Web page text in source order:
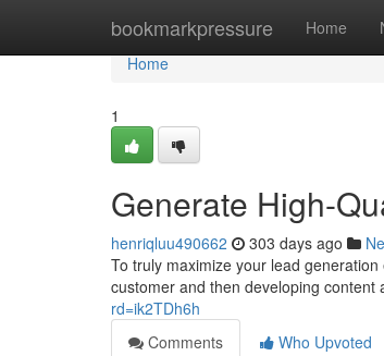
bookmarkpressure Home
Home
Home
1
Generate High-
henriqluu490662 303 days ago
To truly maximize your lead
customer and then developing
rd=ik2TDh6h
Comments
Who Upvoted